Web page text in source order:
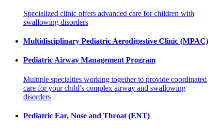
Specialized clinic offers advanced care for children with
swallowing disorders
Multidisciplinary Pediatric Aerodigestive Clinic (MPAC)
Pediatric Airway Management Program
Multiple specialties working together to provide coordinated
care for your child’s complex airway and swallowing
disorders
Pediatric Ear, Nose and Throat (ENT)